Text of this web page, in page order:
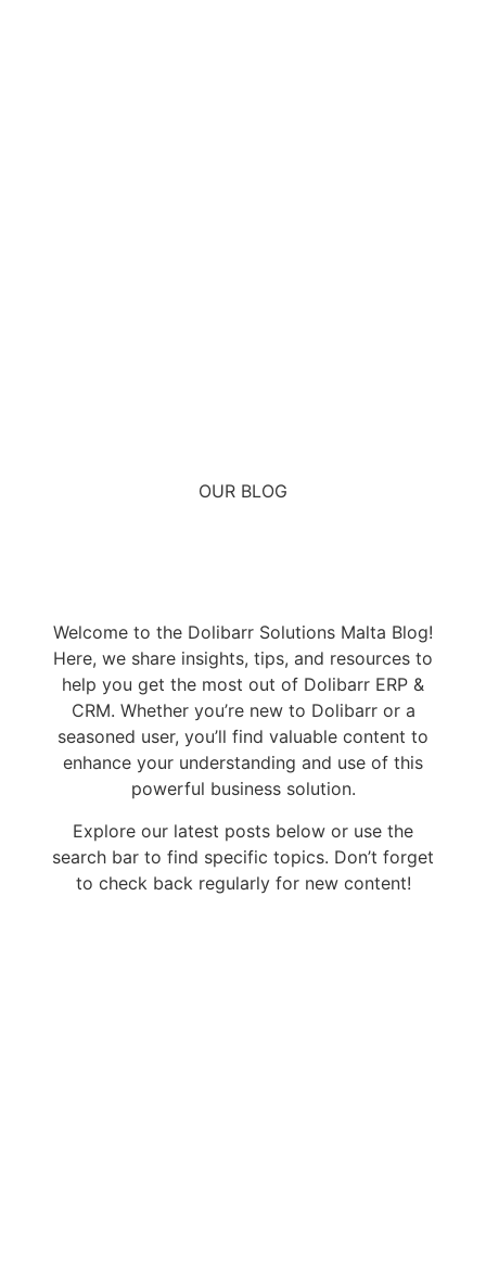
OUR BLOG
Welcome to the Dolibarr Solutions Malta Blog!
Here, we share insights, tips, and resources to
help you get the most out of Dolibarr ERP &
CRM. Whether you’re new to Dolibarr or a
seasoned user, you’ll find valuable content to
enhance your understanding and use of this
powerful business solution.
Explore our latest posts below or use the
search bar to find specific topics. Don’t forget
to check back regularly for new content!